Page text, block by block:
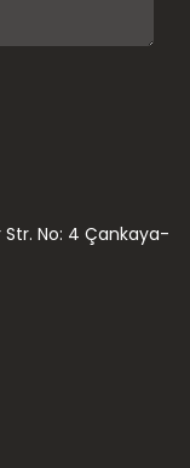
No: 4 Çankaya-